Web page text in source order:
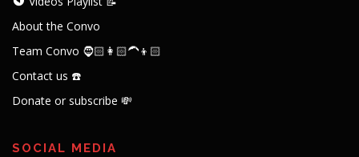
About the Convo
Team Convo 🧔🏻👩🏻‍🦱👦🏻
Contact us ☎️
Donate or subscribe 💸
SOCIAL MEDIA